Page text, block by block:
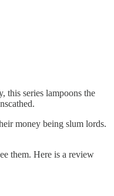
this series lampoons the
money being slum lords.
them. Here is a review